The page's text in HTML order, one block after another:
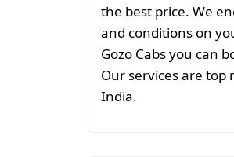
the best price. We
and conditions on
Gozo Cabs you can
Our services are top
India.